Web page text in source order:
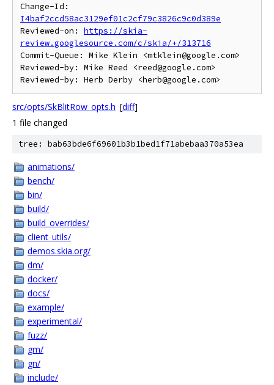
I4baf2ccd58ac3129ef01c2cf79c3826c9c0d389e
Reviewed-on: https://skia-
review.googlesource.com/c/skia/+/313716
Commit-Queue: Mike Klein <mtklein@google.com>
Reviewed-by: Mike Reed <reed@google.com>
src/opts/SkBlitRow_opts.h [diff]
1 file changed
tree: bab63bde6f69601b3b1bed1f71abebaa370a53ea
animations/
bench/
bin/
build/
build_overrides/
client_utils/
demos.skia.org/
dm/
docker/
docs/
example/
experimental/
fuzz/
gm/
gn/
include/